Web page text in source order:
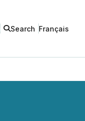
Search Français